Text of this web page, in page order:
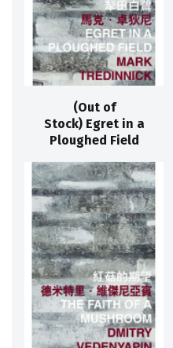
(Out of
Stock) Egret in a
Ploughed Field